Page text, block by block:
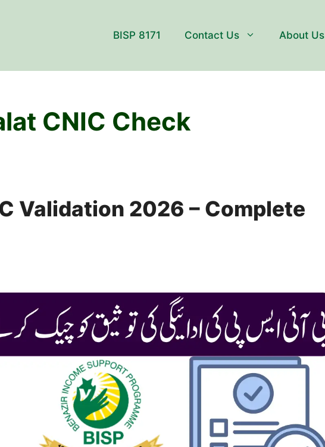
BISP 8171 Contact Us About Us
CNIC Check
Validation 2026 – Complete